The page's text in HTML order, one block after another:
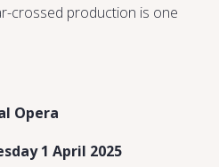
crossed production is one
Opera
1 April 2025